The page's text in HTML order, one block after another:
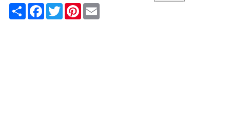
Share
FacebookTwitter Pinterest